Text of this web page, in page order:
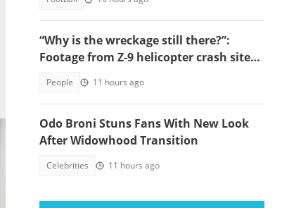
“Why is the wreckage still there?”:
Footage from Z-9 helicopter crash site
People 11 hours ago
Odo Broni Stuns Fans With New Look
After Widowhood Transition
Celebrities 11 hours ago